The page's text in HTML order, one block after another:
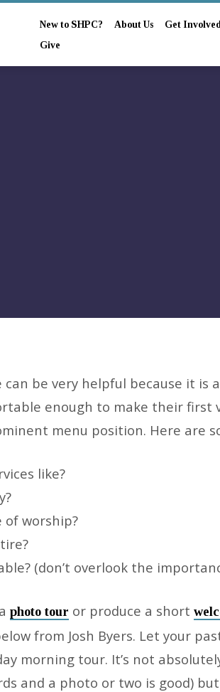
New to SHPC? About Us Get
Give
can be very helpful because it
enough to make their first
menu position. Here are
like?
of worship?
(don’t overlook the
photo tour or produce a short
from Josh Byers. Let your
morning tour. It’s not
and a photo or two is good)